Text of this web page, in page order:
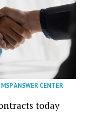
MSP ANSWER CENTER
today